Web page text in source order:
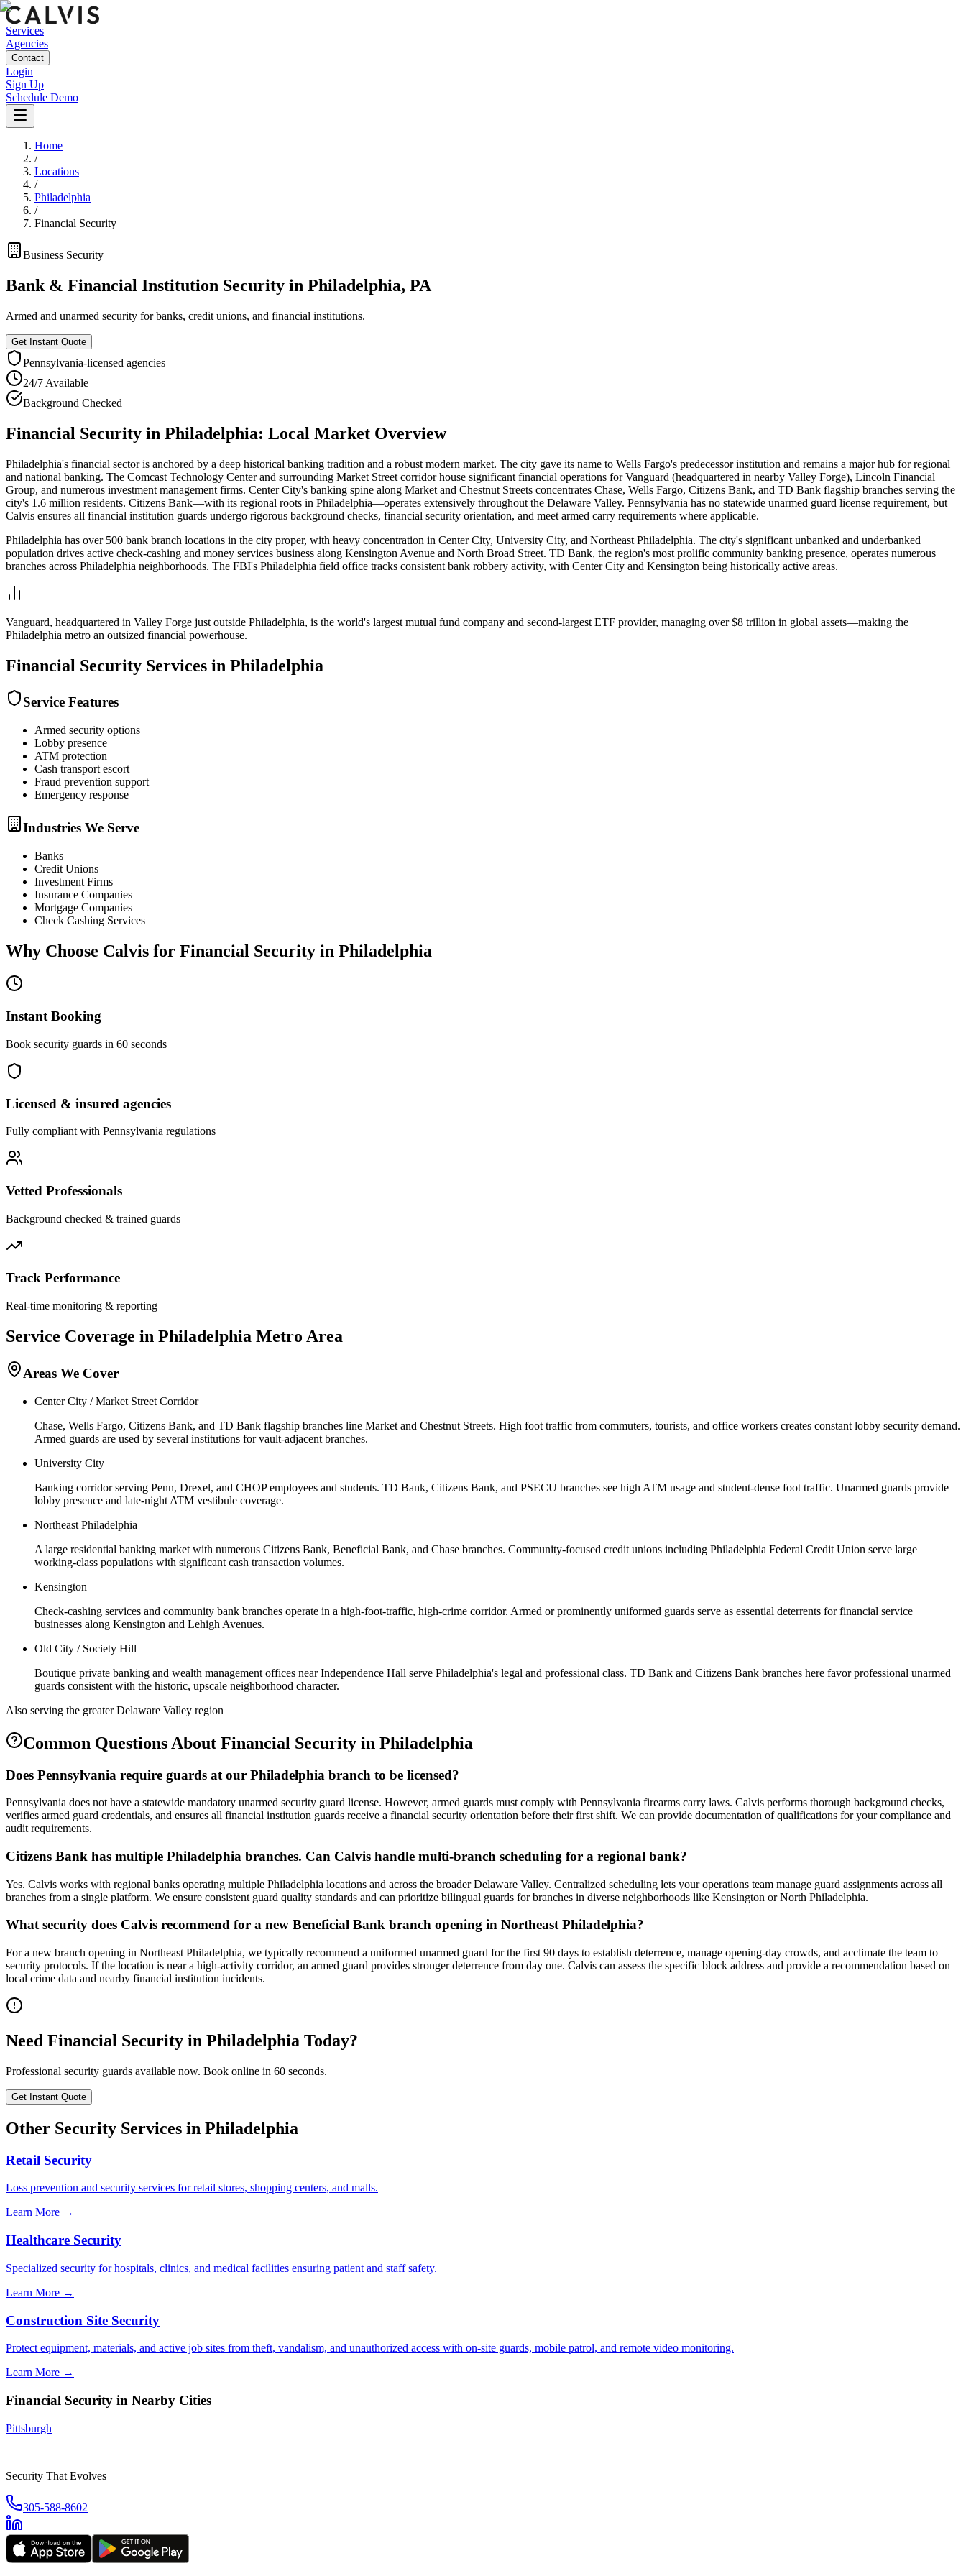
Services
Agencies
Contact
Login
Sign Up
Schedule Demo
Home
/
Locations
/
Philadelphia
/
Financial Security
Business Security
Bank & Financial Institution Security in Philadelphia, PA
Armed and unarmed security for banks, credit unions, and financial institutions.
Get Instant Quote
Pennsylvania-licensed agencies
24/7 Available
Background Checked
Financial Security in Philadelphia: Local Market Overview
Philadelphia's financial sector is anchored by a deep historical banking tradition and a robust modern market. The city gave its name to Wells Fargo's predecessor institution and remains a major hub for regional
and national banking. The Comcast Technology Center and surrounding Market Street corridor house significant financial operations for Vanguard (headquartered in nearby Valley Forge), Lincoln Financial
Group, and numerous investment management firms. Center City's banking spine along Market and Chestnut Streets concentrates Chase, Wells Fargo, Citizens Bank, and TD Bank flagship branches serving the
city's 1.6 million residents. Citizens Bank—with its regional roots in Philadelphia—operates extensively throughout the Delaware Valley. Pennsylvania has no statewide unarmed guard license requirement, but
Calvis ensures all financial institution guards undergo rigorous background checks, financial security orientation, and meet armed carry requirements where applicable.
Philadelphia has over 500 bank branch locations in the city proper, with heavy concentration in Center City, University City, and Northeast Philadelphia. The city's significant unbanked and underbanked
population drives active check-cashing and money services business along Kensington Avenue and North Broad Street. TD Bank, the region's most prolific community banking presence, operates numerous
branches across Philadelphia neighborhoods. The FBI's Philadelphia field office tracks consistent bank robbery activity, with Center City and Kensington being historically active areas.
Vanguard, headquartered in Valley Forge just outside Philadelphia, is the world's largest mutual fund company and second-largest ETF provider, managing over $8 trillion in global assets—making the
Philadelphia metro an outsized financial powerhouse.
Financial Security Services in Philadelphia
Service Features
Armed security options
Lobby presence
ATM protection
Cash transport escort
Fraud prevention support
Emergency response
Industries We Serve
Banks
Credit Unions
Investment Firms
Insurance Companies
Mortgage Companies
Check Cashing Services
Why Choose Calvis for Financial Security in Philadelphia
Instant Booking
Book security guards in 60 seconds
Licensed & insured agencies
Fully compliant with Pennsylvania regulations
Vetted Professionals
Background checked & trained guards
Track Performance
Real-time monitoring & reporting
Service Coverage in Philadelphia Metro Area
Areas We Cover
Center City / Market Street Corridor
Chase, Wells Fargo, Citizens Bank, and TD Bank flagship branches line Market and Chestnut Streets. High foot traffic from commuters, tourists, and office workers creates constant lobby security demand.
Armed guards are used by several institutions for vault-adjacent branches.
University City
Banking corridor serving Penn, Drexel, and CHOP employees and students. TD Bank, Citizens Bank, and PSECU branches see high ATM usage and student-dense foot traffic. Unarmed guards provide
lobby presence and late-night ATM vestibule coverage.
Northeast Philadelphia
A large residential banking market with numerous Citizens Bank, Beneficial Bank, and Chase branches. Community-focused credit unions including Philadelphia Federal Credit Union serve large
working-class populations with significant cash transaction volumes.
Kensington
Check-cashing services and community bank branches operate in a high-foot-traffic, high-crime corridor. Armed or prominently uniformed guards serve as essential deterrents for financial service
businesses along Kensington and Lehigh Avenues.
Old City / Society Hill
Boutique private banking and wealth management offices near Independence Hall serve Philadelphia's legal and professional class. TD Bank and Citizens Bank branches here favor professional unarmed
guards consistent with the historic, upscale neighborhood character.
Also serving the greater Delaware Valley region
Common Questions About Financial Security in Philadelphia
Does Pennsylvania require guards at our Philadelphia branch to be licensed?
Pennsylvania does not have a statewide mandatory unarmed security guard license. However, armed guards must comply with Pennsylvania firearms carry laws. Calvis performs thorough background checks,
verifies armed guard credentials, and ensures all financial institution guards receive a financial security orientation before their first shift. We can provide documentation of qualifications for your compliance and
audit requirements.
Citizens Bank has multiple Philadelphia branches. Can Calvis handle multi-branch scheduling for a regional bank?
Yes. Calvis works with regional banks operating multiple Philadelphia locations and across the broader Delaware Valley. Centralized scheduling lets your operations team manage guard assignments across all
branches from a single platform. We ensure consistent guard quality standards and can prioritize bilingual guards for branches in diverse neighborhoods like Kensington or North Philadelphia.
What security does Calvis recommend for a new Beneficial Bank branch opening in Northeast Philadelphia?
For a new branch opening in Northeast Philadelphia, we typically recommend a uniformed unarmed guard for the first 90 days to establish deterrence, manage opening-day crowds, and acclimate the team to
security protocols. If the location is near a high-activity corridor, an armed guard provides stronger deterrence from day one. Calvis can assess the specific block address and provide a recommendation based on
local crime data and nearby financial institution incidents.
Need Financial Security in Philadelphia Today?
Professional security guards available now. Book online in 60 seconds.
Get Instant Quote
Other Security Services in Philadelphia
Retail Security
Loss prevention and security services for retail stores, shopping centers, and malls.
Learn More →
Healthcare Security
Specialized security for hospitals, clinics, and medical facilities ensuring patient and staff safety.
Learn More →
Construction Site Security
Protect equipment, materials, and active job sites from theft, vandalism, and unauthorized access with on-site guards, mobile patrol, and remote video monitoring.
Learn More →
Financial Security in Nearby Cities
Pittsburgh
Security That Evolves
305-588-8602